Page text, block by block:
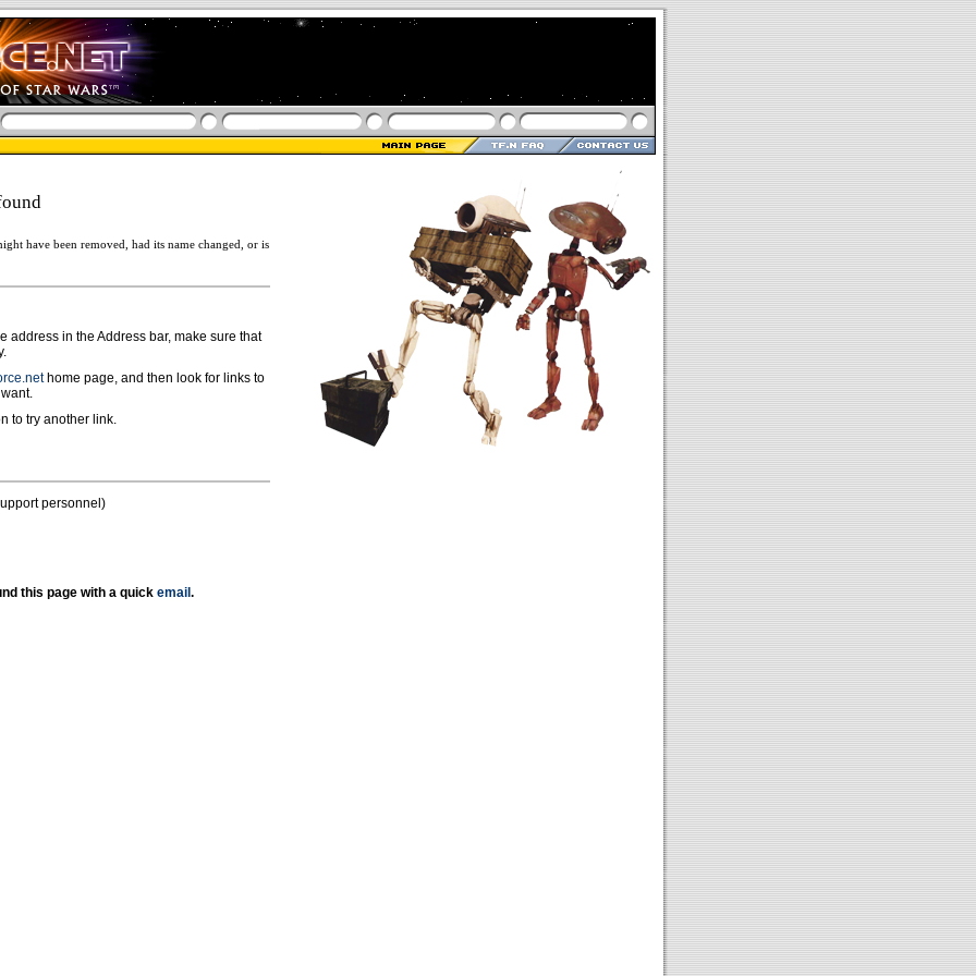
have been removed, had its name changed, or is
address in the Address bar, make sure that
home page, and then look for links to
to try another link.
personnel)
this page with a quick email .